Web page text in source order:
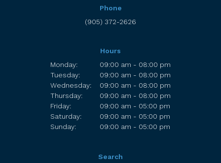
Phone
(905) 372-2626
Hours
Monday:
09:00 am - 08:00 pm
Tuesday:
09:00 am - 08:00 pm
Wednesday:
09:00 am - 08:00 pm
Thursday:
09:00 am - 08:00 pm
Friday:
09:00 am - 05:00 pm
Saturday:
09:00 am - 05:00 pm
Sunday:
09:00 am - 05:00 pm
Search